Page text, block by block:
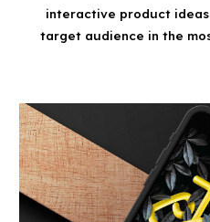
interactive product
target audience in the